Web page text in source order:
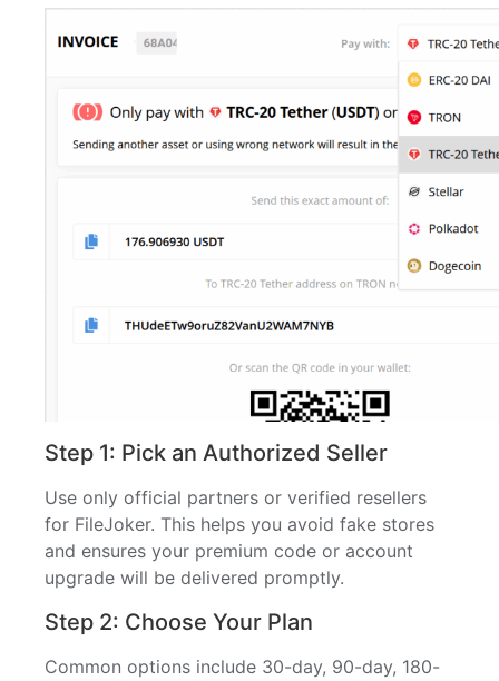
Step 1: Pick an Authorized Seller
Use only official partners or verified resellers
for FileJoker. This helps you avoid fake stores
and ensures your premium code or account
upgrade will be delivered promptly.
Step 2: Choose Your Plan
Common options include 30-day, 90-day, 180-